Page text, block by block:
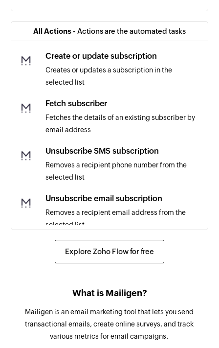
Triggers when a link is clicked in an email
are updated
Email bounced
Triggers when an email is hard bounced
Contact added
Triggers when a new contact is added
Contract added
Triggers when a new contract is added
Lead added
Triggers when a new lead is added
Triggers when a new asset is created
RMM alert created
Triggers when a new RMM alert is created
All Actions - Actions are the automated tasks
Create or update subscription
Creates or updates a subscription in the
selected list
Fetch subscriber
Fetches the details of an existing subscriber by
email address
Unsubscribe SMS subscription
Removes a recipient phone number from the
selected list
Unsubscribe email subscription
Removes a recipient email address from the
selected list
Creates a ticket
Create contract
Explore Zoho Flow for free
What is Mailigen?
Mailigen is an email marketing tool that lets you send
transactional emails, create online surveys, and track
various metrics for email campaigns.